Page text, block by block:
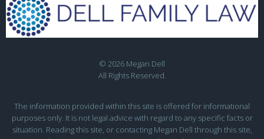
© 2026 Megan Dell
All Rights Reserved.
The information provided within this site is offered for informational
purposes only. It is not legal advice with regard to any specific facts or
situation. Reading this site, or contacting Megan Dell through this site,